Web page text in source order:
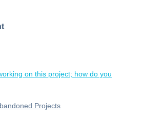
on this project; how do you
Projects